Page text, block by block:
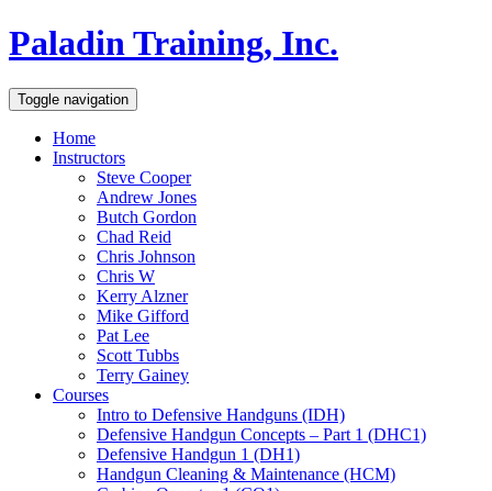
Paladin Training, Inc.
Toggle navigation
Home
Instructors
Steve Cooper
Andrew Jones
Butch Gordon
Chad Reid
Chris Johnson
Chris W
Kerry Alzner
Mike Gifford
Pat Lee
Scott Tubbs
Terry Gainey
Courses
Intro to Defensive Handguns (IDH)
Defensive Handgun Concepts – Part 1 (DHC1)
Defensive Handgun 1 (DH1)
Handgun Cleaning & Maintenance (HCM)